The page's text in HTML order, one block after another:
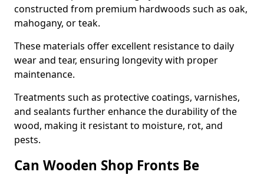
constructed from premium hardwoods such as oak,
mahogany, or teak.
These materials offer excellent resistance to daily
wear and tear, ensuring longevity with proper
maintenance.
Treatments such as protective coatings, varnishes,
and sealants further enhance the durability of the
wood, making it resistant to moisture, rot, and
pests.
Can Wooden Shop Fronts Be